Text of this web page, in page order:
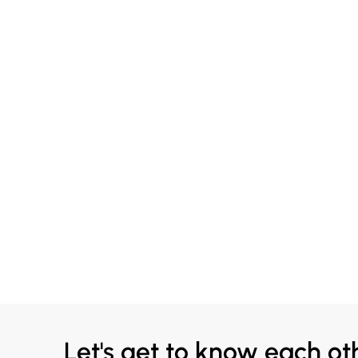
Let's get to know each